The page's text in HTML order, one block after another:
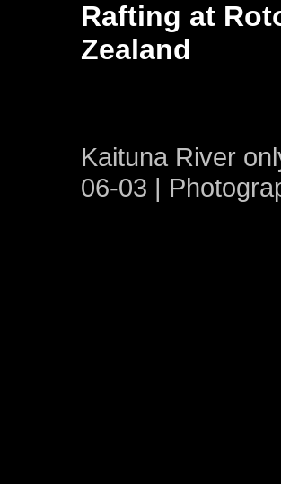
Rafting at
Zealand
Kaituna River
06-03 |